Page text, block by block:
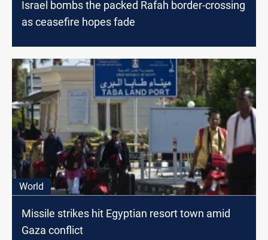
Israel bombs the packed Rafah border-crossing
as ceasefire hopes fade
World
Missile strikes hit Egyptian resort town amid
Gaza conflict